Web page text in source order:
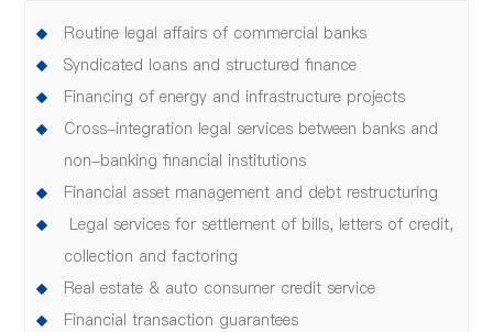
Routine legal affairs of commercial banks
Syndicated loans and structured finance
Financing of energy and infrastructure projects
Cross-integration legal services between banks and
non-banking financial institutions
Financial asset management and debt restructuring
Legal services for settlement of bills, letters of credit,
collection and factoring
Real estate & auto consumer credit service
Financial transaction guarantees